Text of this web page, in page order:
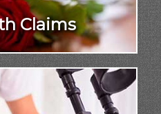
Claims